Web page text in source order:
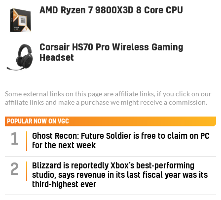
AMD Ryzen 7 9800X3D 8 Core CPU
Corsair HS70 Pro Wireless Gaming
Headset
Some external links on this page are affiliate links, if you click on our
affiliate links and make a purchase we might receive a commission.
POPULAR NOW ON VGC
1
Ghost Recon: Future Soldier is free to claim on PC
for the next week
2
Blizzard is reportedly Xbox’s best-performing
studio, says revenue in its last fiscal year was its
third-highest ever